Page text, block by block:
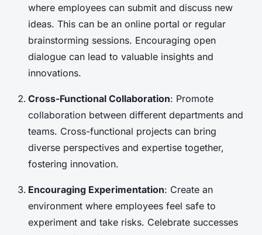
where employees can submit and discuss new
ideas. This can be an online portal or regular
brainstorming sessions. Encouraging open
dialogue can lead to valuable insights and
innovations.
Cross-Functional Collaboration: Promote
collaboration between different departments and
teams. Cross-functional projects can bring
diverse perspectives and expertise together,
fostering innovation.
Encouraging Experimentation: Create an
environment where employees feel safe to
experiment and take risks. Celebrate successes